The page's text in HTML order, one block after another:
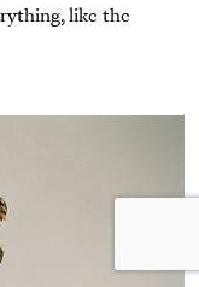
like the